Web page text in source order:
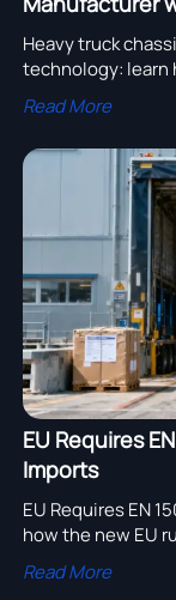
Heavy truck
technology: learn
testing,
reliable supplier.
Read More
EU Requires
Imports
EU Requires EN
how the new EU
clearance,
Read More